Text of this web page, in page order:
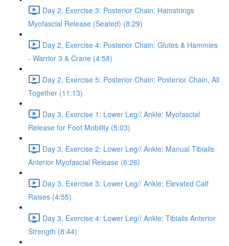
Day 2, Exercise 3: Posterior Chain: Hamstrings
Myofascial Release (Seated) (8:29)
Day 2, Exercise 4: Posterior Chain: Glutes & Hammies
- Warrior 3 & Crane (4:58)
Day 2, Exercise 5: Posterior Chain: Posterior Chain, All
Together (11:13)
Day 3, Exercise 1: Lower Leg// Ankle: Myofascial
Release for Foot Mobility (5:03)
Day 3, Exercise 2: Lower Leg// Ankle: Manual Tibialis
Anterior Myofascial Release (6:26)
Day 3, Exercise 3: Lower Leg// Ankle: Elevated Calf
Raises (4:55)
Day 3, Exercise 4: Lower Leg// Ankle: Tibialis Anterior
Strength (8:44)